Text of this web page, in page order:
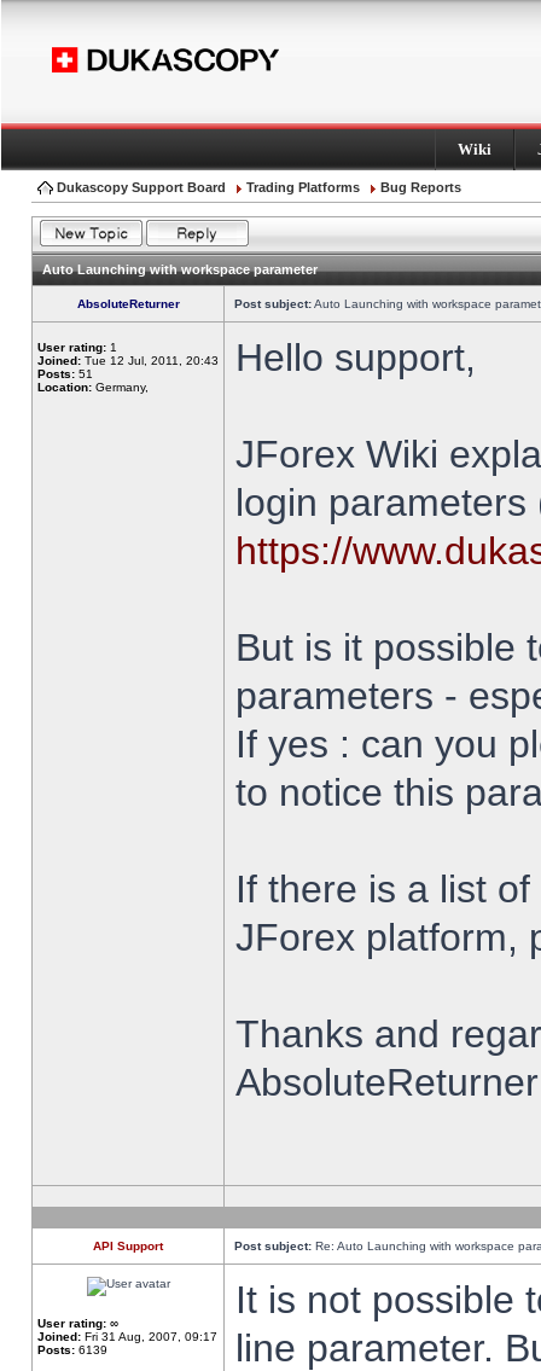
Wiki
Dukascopy Support Board Trading Platforms Bug Reports
Auto Launching with workspace parameter
AbsoluteReturner Post subject:Auto Launching with workspace
User rating: 1
Joined: Tue 12 Jul, 2011, 20:43
Posts: 51
Location: Germany,
Hello support,
JForex Wiki
login
https://
But is it possible
parameters -
If yes : can you
to notice this
If there is a list
JForex platform,
Thanks and
AbsoluteReturner
API Support Post subject: Re: Auto Launching with workspace
User rating: ∞
Joined: Fri 31 Aug, 2007, 09:17
Posts: 6139
It is not possible
line parameter.